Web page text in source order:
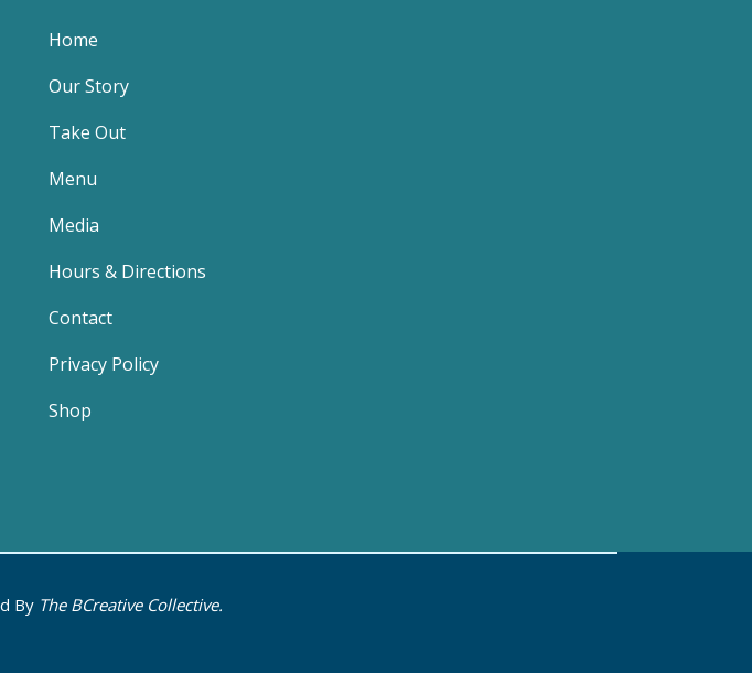
Home
Our Story
Take Out
Menu
Media
Hours & Directions
Contact
Privacy Policy
Shop
By The BCreative Collective.